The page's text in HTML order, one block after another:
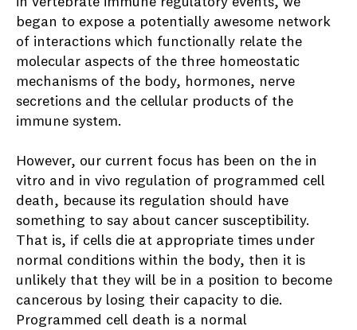
began to expose a potentially awesome network
of interactions which functionally relate the
molecular aspects of the three homeostatic
mechanisms of the body, hormones, nerve
secretions and the cellular products of the
immune system.
However, our current focus has been on the in
vitro and in vivo regulation of programmed cell
death, because its regulation should have
something to say about cancer susceptibility.
That is, if cells die at appropriate times under
normal conditions within the body, then it is
unlikely that they will be in a position to become
cancerous by losing their capacity to die.
Programmed cell death is a normal